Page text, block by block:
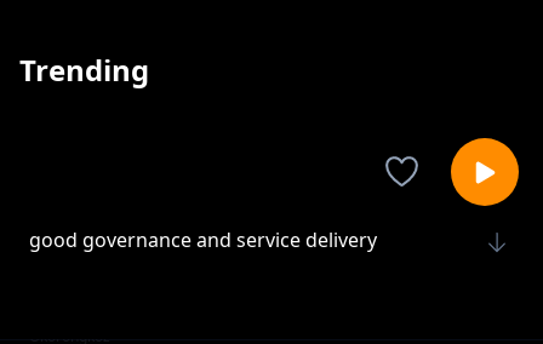
Trending
good governance and service delivery
Okorongkoz